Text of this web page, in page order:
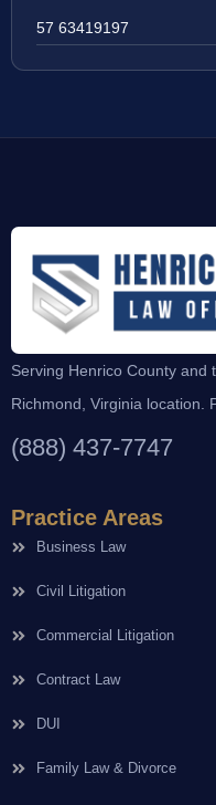
57 63419197
Serving Henrico County
Richmond, Virginia location.
(888) 437-7747
Practice Areas
Business Law
Civil Litigation
Commercial Litigation
Contract Law
DUI
Family Law & Divorce